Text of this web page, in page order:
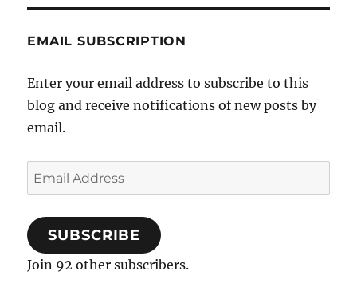
EMAIL SUBSCRIPTION
Enter your email address to subscribe to this
blog and receive notifications of new posts by
email.
Email
Address
SUBSCRIBE
Join 92 other subscribers.